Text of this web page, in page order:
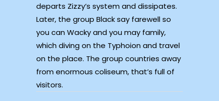
departs Zizzy’s system and dissipates.
Later, the group Black say farewell so
you can Wacky and you may family,
which diving on the Typhoion and travel
on the place. The group countries away
from enormous coliseum, that’s full of
visitors.